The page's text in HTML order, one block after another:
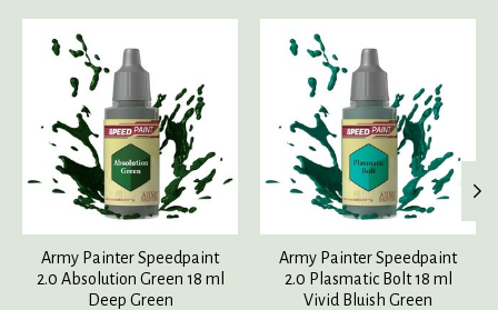
Army Painter Speedpaint
2.0 Absolution Green 18 ml
Deep Green
Army Painter Speedpaint
2.0 Plasmatic Bolt 18 ml
Vivid Bluish Green